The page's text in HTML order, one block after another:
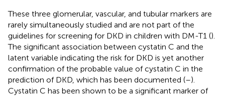
These three glomerular, vascular, and tubular markers are
rarely simultaneously studied and are not part of the
guidelines for screening for DKD in children with DM-T1 ().
The significant association between cystatin C and the
latent variable indicating the risk for DKD is yet another
confirmation of the probable value of cystatin C in the
prediction of DKD, which has been documented (–).
Cystatin C has been shown to be a significant marker of